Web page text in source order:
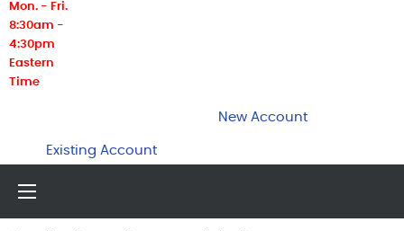
Mon. - Fri.
8:30am -
4:30pm
Eastern
Time
New Account
Existing Account
Toggle
☰